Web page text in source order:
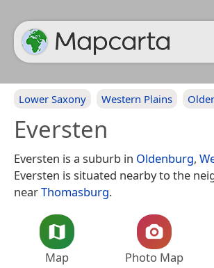
Lower Saxony Western Plains
Eversten
Eversten is a suburb in Oldenburg,
Eversten is situated nearby to the
nearThomasburg.
Map Photo Map